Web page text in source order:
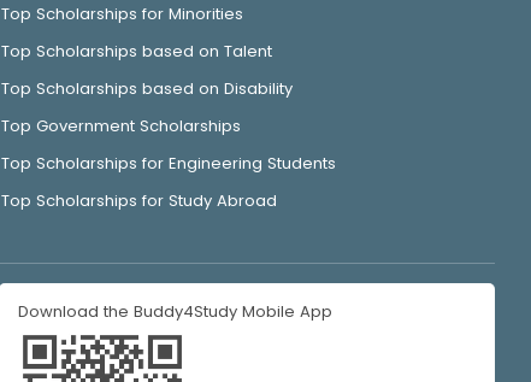
Top Scholarships for Minorities
Top Scholarships based on Talent
Top Scholarships based on Disability
Top Government Scholarships
Top Scholarships for Engineering Students
Top Scholarships for Study Abroad
Download the Buddy4Study Mobile App